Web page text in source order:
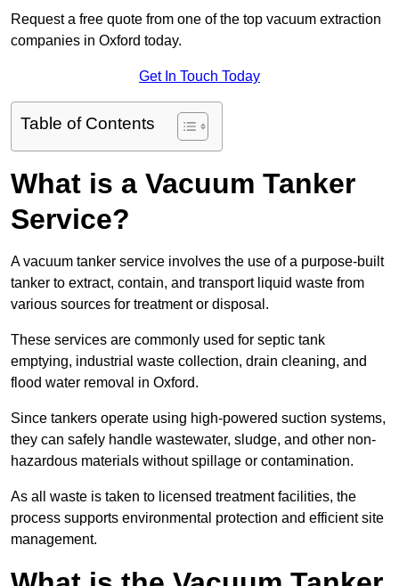
Request a free quote from one of the top vacuum extraction
companies in Oxford today.
Get In Touch Today
Table of Contents
What is a Vacuum Tanker
Service?
A vacuum tanker service involves the use of a purpose-built
tanker to extract, contain, and transport liquid waste from
various sources for treatment or disposal.
These services are commonly used for septic tank
emptying, industrial waste collection, drain cleaning, and
flood water removal in Oxford.
Since tankers operate using high-powered suction systems,
they can safely handle wastewater, sludge, and other non-
hazardous materials without spillage or contamination.
As all waste is taken to licensed treatment facilities, the
process supports environmental protection and efficient site
management.